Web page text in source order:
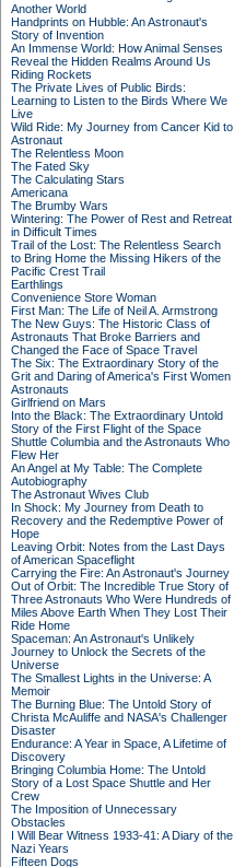
Another World
Handprints on Hubble: An Astronaut's
Story of Invention
An Immense World: How Animal Senses
Reveal the Hidden Realms Around Us
Riding Rockets
The Private Lives of Public Birds:
Learning to Listen to the Birds Where We
Live
Wild Ride: My Journey from Cancer Kid to
Astronaut
The Relentless Moon
The Fated Sky
The Calculating Stars
Americana
The Brumby Wars
Wintering: The Power of Rest and Retreat
in Difficult Times
Trail of the Lost: The Relentless Search
to Bring Home the Missing Hikers of the
Pacific Crest Trail
Earthlings
Convenience Store Woman
First Man: The Life of Neil A. Armstrong
The New Guys: The Historic Class of
Astronauts That Broke Barriers and
Changed the Face of Space Travel
The Six: The Extraordinary Story of the
Grit and Daring of America's First Women
Astronauts
Girlfriend on Mars
Into the Black: The Extraordinary Untold
Story of the First Flight of the Space
Shuttle Columbia and the Astronauts Who
Flew Her
An Angel at My Table: The Complete
Autobiography
The Astronaut Wives Club
In Shock: My Journey from Death to
Recovery and the Redemptive Power of
Hope
Leaving Orbit: Notes from the Last Days
of American Spaceflight
Carrying the Fire: An Astronaut's Journey
Out of Orbit: The Incredible True Story of
Three Astronauts Who Were Hundreds of
Miles Above Earth When They Lost Their
Ride Home
Spaceman: An Astronaut's Unlikely
Journey to Unlock the Secrets of the
Universe
The Smallest Lights in the Universe: A
Memoir
The Burning Blue: The Untold Story of
Christa McAuliffe and NASA's Challenger
Disaster
Endurance: A Year in Space, A Lifetime of
Discovery
Bringing Columbia Home: The Untold
Story of a Lost Space Shuttle and Her
Crew
The Imposition of Unnecessary
Obstacles
I Will Bear Witness 1933-41: A Diary of the
Nazi Years
Fifteen Dogs